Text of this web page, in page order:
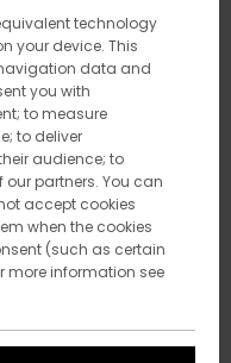
technology
your device. This
data and
you with
to measure
to deliver
audience; to
partners. You can
accept cookies
when the cookies
(such as certain
more information see